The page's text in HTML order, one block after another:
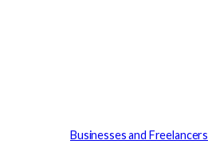
Businesses and Freelancers